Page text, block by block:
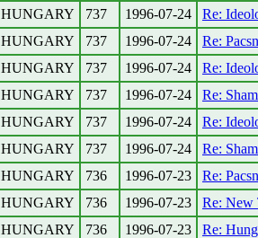
HUNGARY
737 1996-07-24
Re:
HUNGARY
737 1996-07-24
Re:
HUNGARY
737 1996-07-24
Re:
HUNGARY
737 1996-07-24
Re:
HUNGARY
737 1996-07-24
Re:
HUNGARY
737 1996-07-24
Re:
HUNGARY
736 1996-07-23
Re:
HUNGARY
736 1996-07-23
Re: New
HUNGARY
736 1996-07-23
Re: